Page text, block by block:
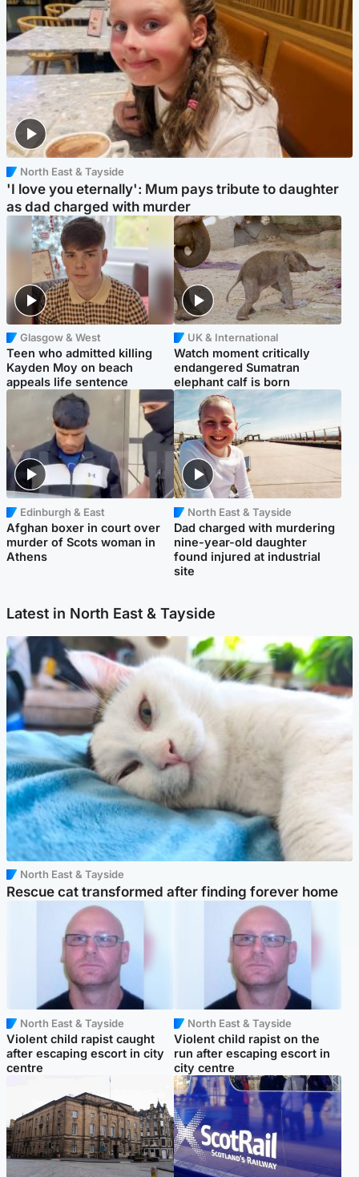
North East & Tayside
'I love you eternally': Mum pays tribute to daughter
as dad charged with murder
Glasgow & West
Teen who admitted killing
Kayden Moy on beach
appeals life sentence
UK & International
Watch moment critically
endangered Sumatran
elephant calf is born
Edinburgh & East
Afghan boxer in court over
murder of Scots woman in
Athens
North East & Tayside
Dad charged with murdering
nine-year-old daughter
found injured at industrial
site
Latest in North East & Tayside
North East & Tayside
Rescue cat transformed after finding forever home
North East & Tayside
Violent child rapist caught
after escaping escort in city
centre
North East & Tayside
Violent child rapist on the
run after escaping escort in
city centre